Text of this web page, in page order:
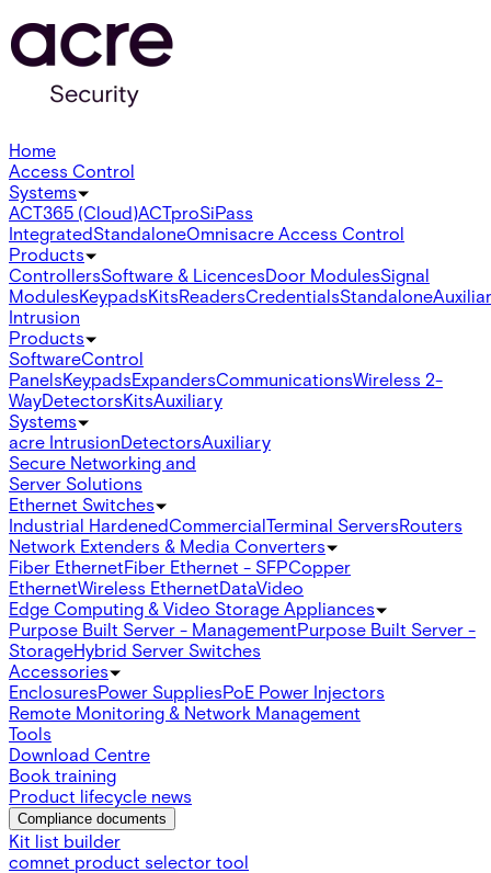
Home
Access Control
Systems
ACT365 (Cloud)ACTproSiPass
IntegratedStandaloneOmnisacre Access Control
Products
ControllersSoftware & LicencesDoor ModulesSignal
ModulesKeypadsKitsReadersCredentialsStandalone
Intrusion
Products
SoftwareControl
PanelsKeypadsExpandersCommunicationsWireless 2-
WayDetectorsKitsAuxiliary
Systems
acre IntrusionDetectorsAuxiliary
Secure Networking and
Server Solutions
Ethernet Switches
Industrial HardenedCommercialTerminal ServersRouters
Network Extenders & Media Converters
Fiber EthernetFiber Ethernet - SFPCopper
EthernetWireless EthernetDataVideo
Edge Computing & Video Storage Appliances
Purpose Built Server - ManagementPurpose Built Server -
StorageHybrid Server Switches
Accessories
EnclosuresPower SuppliesPoE Power Injectors
Remote Monitoring & Network Management
Tools
Download Centre
Book training
Product lifecycle news
Compliance documents
Kit list builder
comnet product selector tool